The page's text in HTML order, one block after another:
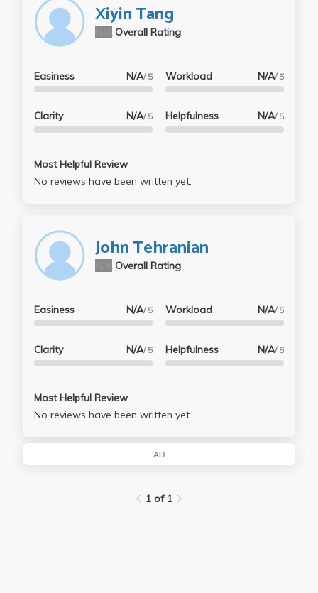
Xiyin Tang
Overall Rating
Easiness N/A/ 5
Clarity N/A/ 5
Workload N/A/ 5
Helpfulness N/A/ 5
Most Helpful Review
No reviews have been written yet.
John Tehranian
Overall Rating
Easiness N/A/ 5
Clarity N/A/ 5
Workload N/A/ 5
Helpfulness N/A/ 5
Most Helpful Review
No reviews have been written yet.
AD
1 of 1